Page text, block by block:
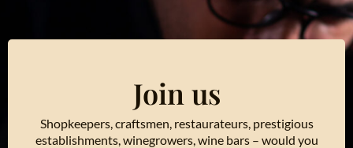
Join us
Shopkeepers, craftsmen, restaurateurs, prestigious
establishments, winegrowers, wine bars – would you